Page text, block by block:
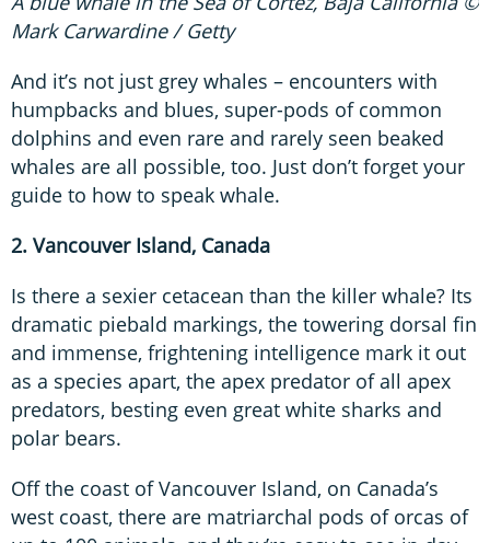
Mark Carwardine / Getty
And it’s not just grey whales – encounters with
humpbacks and blues, super-pods of common
dolphins and even rare and rarely seen beaked
whales are all possible, too. Just don’t forget your
guide to how to speak whale.
2. Vancouver Island, Canada
Is there a sexier cetacean than the killer whale? Its
dramatic piebald markings, the towering dorsal fin
and immense, frightening intelligence mark it out
as a species apart, the apex predator of all apex
predators, besting even great white sharks and
polar bears.
Off the coast of Vancouver Island, on Canada’s
west coast, there are matriarchal pods of orcas of